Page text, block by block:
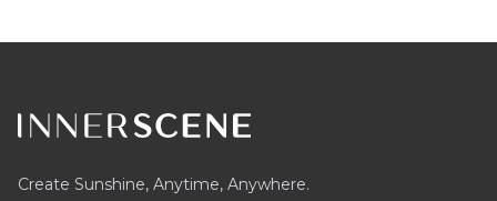
Create Sunshine, Anytime, Anywhere.